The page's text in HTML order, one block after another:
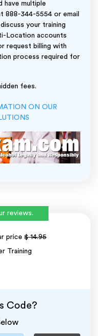
have multiple
888-344-5554 or email
your training
Location accounts
request billing with
process required for
fees.
ON OUR
reviews.
price$ 14.95
Training
Code?